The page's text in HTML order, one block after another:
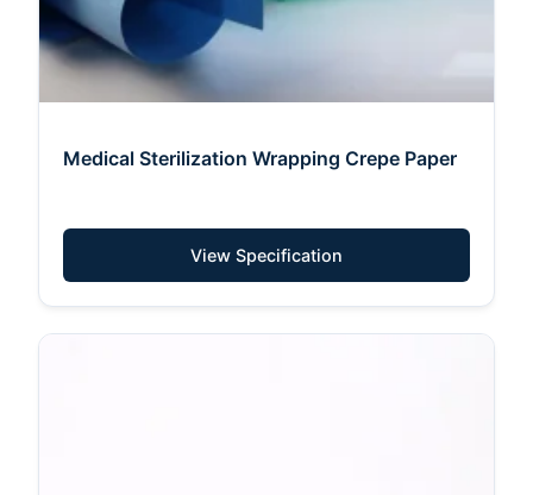
Medical Sterilization Wrapping Crepe Paper
View Specification